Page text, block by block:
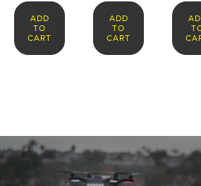
ADD
TO
CART
ADD
TO
CART